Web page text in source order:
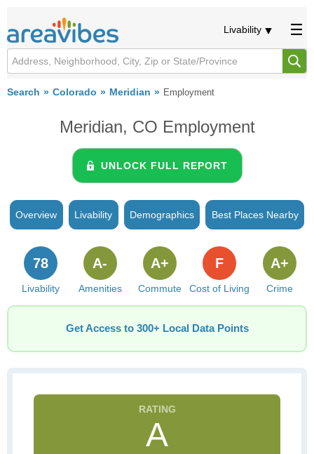
Livability
Search Colorado Meridian Employment
Meridian, CO Employment
UNLOCK FULL REPORT
Overview Livability Demographics Best Places Nearby
Livability
78
Amenities
A-
Commute
A+
Cost of Living
F
Crime
A+
Get Access to 300+ Local Data Points
A